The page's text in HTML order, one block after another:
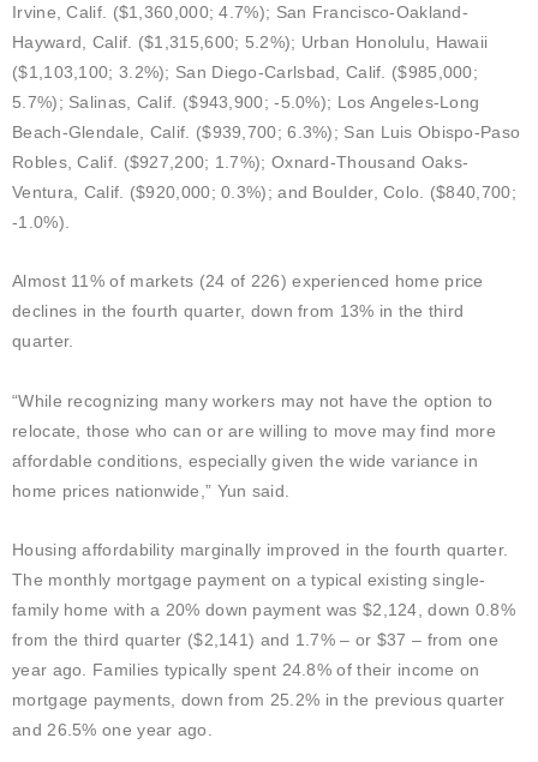
Irvine, Calif. ($1,360,000; 4.7%); San Francisco-Oakland-
Hayward, Calif. ($1,315,600; 5.2%); Urban Honolulu, Hawaii
($1,103,100; 3.2%); San Diego-Carlsbad, Calif. ($985,000;
5.7%); Salinas, Calif. ($943,900; -5.0%); Los Angeles-Long
Beach-Glendale, Calif. ($939,700; 6.3%); San Luis Obispo-Paso
Robles, Calif. ($927,200; 1.7%); Oxnard-Thousand Oaks-
Ventura, Calif. ($920,000; 0.3%); and Boulder, Colo. ($840,700;
-1.0%).
Almost 11% of markets (24 of 226) experienced home price
declines in the fourth quarter, down from 13% in the third
quarter.
“While recognizing many workers may not have the option to
relocate, those who can or are willing to move may find more
affordable conditions, especially given the wide variance in
home prices nationwide,” Yun said.
Housing affordability marginally improved in the fourth quarter.
The monthly mortgage payment on a typical existing single-
family home with a 20% down payment was $2,124, down 0.8%
from the third quarter ($2,141) and 1.7% – or $37 – from one
year ago. Families typically spent 24.8% of their income on
mortgage payments, down from 25.2% in the previous quarter
and 26.5% one year ago.